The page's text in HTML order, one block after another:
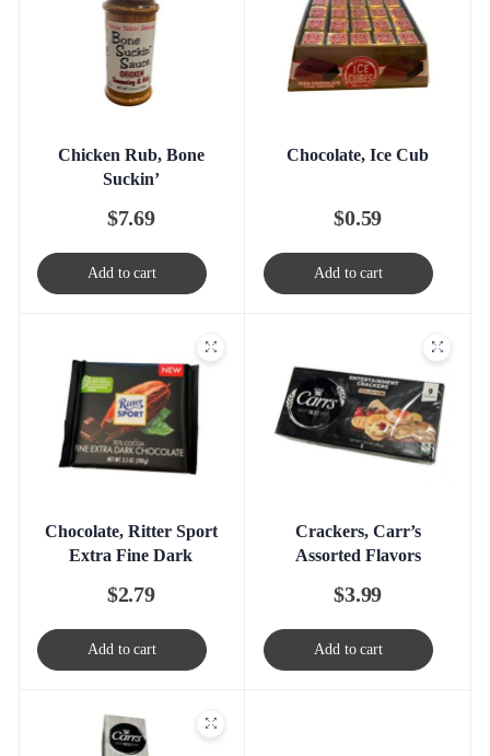
Chicken Rub, Bone
Suckin’
$7.69
Add to cart
Chocolate, Ice Cub
$0.59
Add to cart
Chocolate, Ritter Sport
Extra Fine Dark
$2.79
Add to cart
Crackers, Carr’s
Assorted Flavors
$3.99
Add to cart